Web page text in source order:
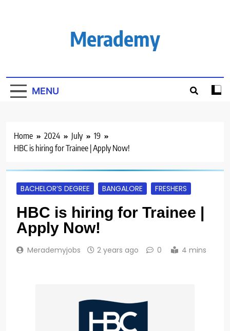
Merademy
MENU
Home 2024 July
19
HBC is hiring for Trainee | Apply Now!
BACHELOR’S DEGREE BANGALORE FRESHERS
HBC is hiring for Trainee |
Apply Now!
Merademyjobs 2 years ago 0 4 mins